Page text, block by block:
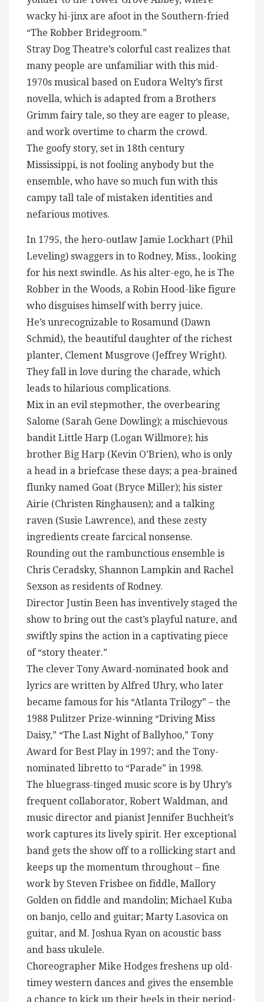
wacky hi-jinx are afoot in the Southern-fried
“The Robber Bridegroom.”
Stray Dog Theatre’s colorful cast realizes that
many people are unfamiliar with this mid-
1970s musical based on Eudora Welty’s first
novella, which is adapted from a Brothers
Grimm fairy tale, so they are eager to please,
and work overtime to charm the crowd.
The goofy story, set in 18th century
Mississippi, is not fooling anybody but the
ensemble, who have so much fun with this
campy tall tale of mistaken identities and
nefarious motives.
In 1795, the hero-outlaw Jamie Lockhart (Phil
Leveling) swaggers in to Rodney, Miss., looking
for his next swindle. As his alter-ego, he is The
Robber in the Woods, a Robin Hood-like figure
who disguises himself with berry juice.
He’s unrecognizable to Rosamund (Dawn
Schmid), the beautiful daughter of the richest
planter, Clement Musgrove (Jeffrey Wright).
They fall in love during the charade, which
leads to hilarious complications.
Mix in an evil stepmother, the overbearing
Salome (Sarah Gene Dowling); a mischievous
bandit Little Harp (Logan Willmore); his
brother Big Harp (Kevin O’Brien), who is only
a head in a briefcase these days; a pea-brained
flunky named Goat (Bryce Miller); his sister
Airie (Christen Ringhausen); and a talking
raven (Susie Lawrence), and these zesty
ingredients create farcical nonsense.
Rounding out the rambunctious ensemble is
Chris Ceradsky, Shannon Lampkin and Rachel
Sexson as residents of Rodney.
Director Justin Been has inventively staged the
show to bring out the cast’s playful nature, and
swiftly spins the action in a captivating piece
of “story theater.”
The clever Tony Award-nominated book and
lyrics are written by Alfred Uhry, who later
became famous for his “Atlanta Trilogy” – the
1988 Pulitzer Prize-winning “Driving Miss
Daisy,” “The Last Night of Ballyhoo,” Tony
Award for Best Play in 1997; and the Tony-
nominated libretto to “Parade” in 1998.
The bluegrass-tinged music score is by Uhry’s
frequent collaborator, Robert Waldman, and
music director and pianist Jennifer Buchheit’s
work captures its lively spirit. Her exceptional
band gets the show off to a rollicking start and
keeps up the momentum throughout – fine
work by Steven Frisbee on fiddle, Mallory
Golden on fiddle and mandolin; Michael Kuba
on banjo, cello and guitar; Marty Lasovica on
guitar, and M. Joshua Ryan on acoustic bass
and bass ukulele.
Choreographer Mike Hodges freshens up old-
timey western dances and gives the ensemble
a chance to kick up their heels in their period-